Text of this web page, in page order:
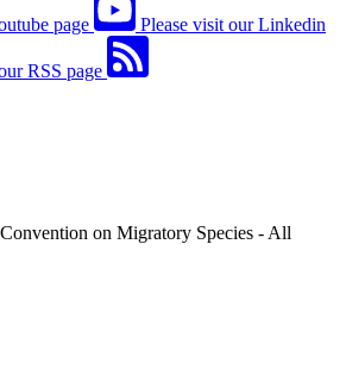
page Please visit our Linkedin
RSS page
on Migratory Species - All